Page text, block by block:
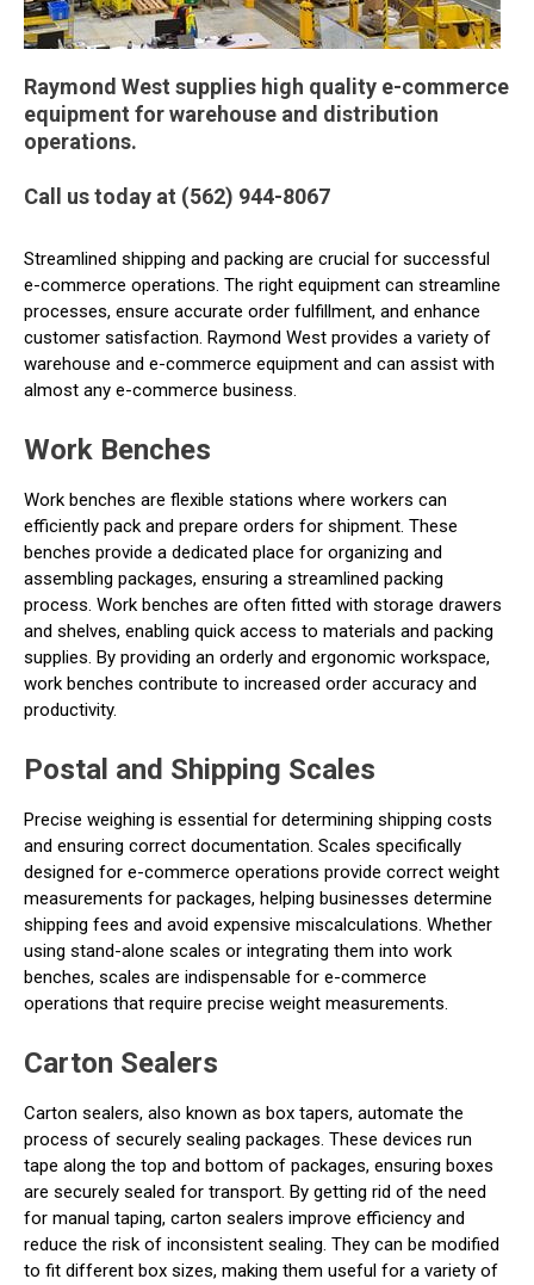
Raymond West supplies high quality e-commerce
equipment for warehouse and distribution
operations.
Call us today at (562) 944-8067
Streamlined shipping and packing are crucial for successful
e-commerce operations. The right equipment can streamline
processes, ensure accurate order fulfillment, and enhance
customer satisfaction. Raymond West provides a variety of
warehouse and e-commerce equipment and can assist with
almost any e-commerce business.
Work Benches
Work benches are flexible stations where workers can
efficiently pack and prepare orders for shipment. These
benches provide a dedicated place for organizing and
assembling packages, ensuring a streamlined packing
process. Work benches are often fitted with storage drawers
and shelves, enabling quick access to materials and packing
supplies. By providing an orderly and ergonomic workspace,
work benches contribute to increased order accuracy and
productivity.
Postal and Shipping Scales
Precise weighing is essential for determining shipping costs
and ensuring correct documentation. Scales specifically
designed for e-commerce operations provide correct weight
measurements for packages, helping businesses determine
shipping fees and avoid expensive miscalculations. Whether
using stand-alone scales or integrating them into work
benches, scales are indispensable for e-commerce
operations that require precise weight measurements.
Carton Sealers
Carton sealers, also known as box tapers, automate the
process of securely sealing packages. These devices run
tape along the top and bottom of packages, ensuring boxes
are securely sealed for transport. By getting rid of the need
for manual taping, carton sealers improve efficiency and
reduce the risk of inconsistent sealing. They can be modified
to fit different box sizes, making them useful for a variety of